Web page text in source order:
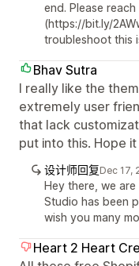
end. Please
(https://bit.ly/
troubleshoot this
Bhav Sutra
I really like the
extremely user
that lack
put into this. Hope
设计师回复Dec 17,
Hey there, we
Studio has been
wish you many
Heart 2 Heart